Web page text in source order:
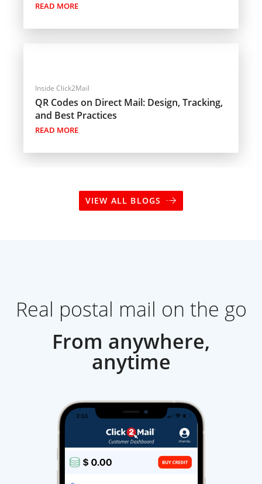
READ MORE
Inside Click2Mail
QR Codes on Direct Mail: Design, Tracking,
and Best Practices
READ MORE
VIEW ALL BLOGS
Real postal mail on the go
From anywhere,
anytime